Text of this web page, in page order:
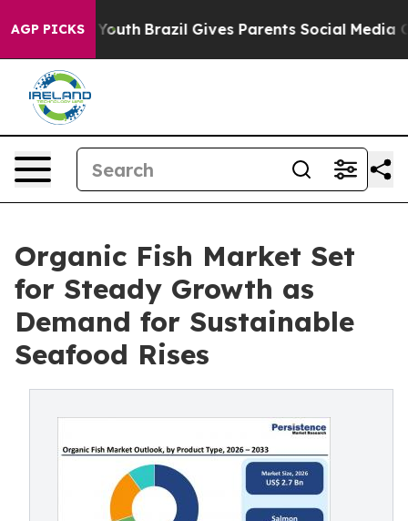
AGP PICKS
to Youth Brazil Gives Parents Social Media
Organic Fish Market Set
for Steady Growth as
Demand for Sustainable
Seafood Rises